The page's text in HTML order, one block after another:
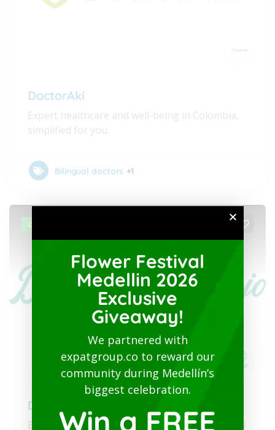
DoctorAkí
Expert healthcare and well-being in Colombia,
simplified for you.
Bilingual doctors +1
OPEN
Dr. Luz Naranjo
Bilingual Healthcare and Physical/Psychological
Flower Festival
Medellin 2026
Exclusive
Giveaway!
We partnered with
expatgroup.co to reward our
community during Medellín’s
biggest celebration.
Win a FREE